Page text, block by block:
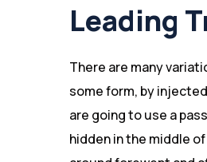
Leading
There are many
some form, by
are going to use a
hidden in the middle